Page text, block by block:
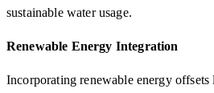
sustainable water usage.
Renewable Energy Integration
Incorporating renewable energy offsets